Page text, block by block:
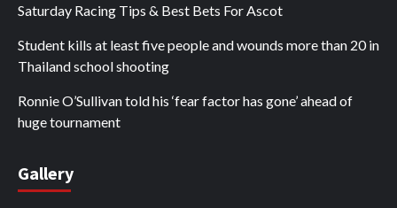
Saturday Racing Tips & Best Bets For Ascot
Student kills at least five people and wounds more than 20 in
Thailand school shooting
Ronnie O’Sullivan told his ‘fear factor has gone’ ahead of
huge tournament
Gallery